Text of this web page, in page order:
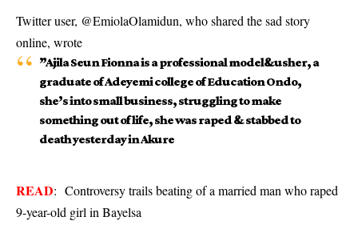
Twitter user, @EmiolaOlamidun, who shared the sad story
online, wrote
”Ajila Seun Fionna is a professional model&usher, a
graduate of Adeyemi college of Education Ondo,
she’s into small business, struggling to make
something out of life, she was raped & stabbed to
death yesterday in Akure
READ: Controversy trails beating of a married man who raped
9-year-old girl in Bayelsa